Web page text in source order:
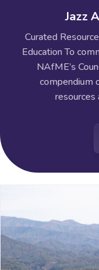
Jazz
Curated
Education To
NAfME’s
compendium